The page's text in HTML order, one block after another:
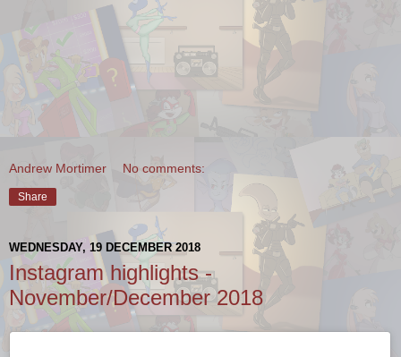
Andrew Mortimer No comments:
Share
WEDNESDAY, 19 DECEMBER 2018
Instagram highlights -
November/December 2018